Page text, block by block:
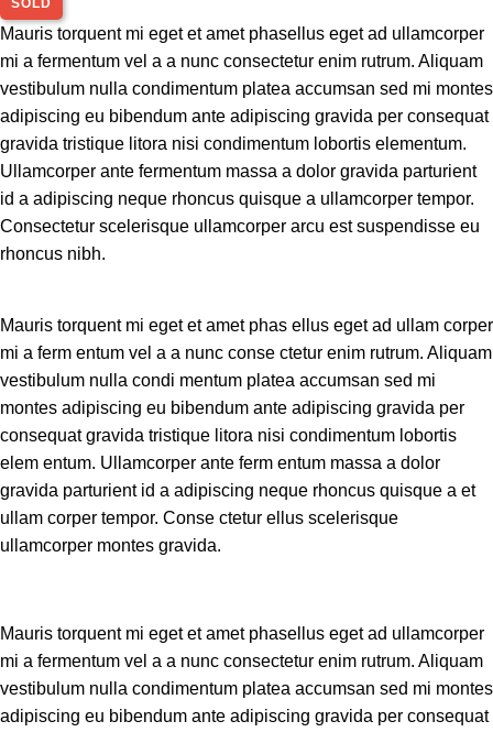
SOLD
Mauris torquent mi eget et amet phasellus eget ad ullamcorper
mi a fermentum vel a a nunc consectetur enim rutrum. Aliquam
vestibulum nulla condimentum platea accumsan sed mi montes
adipiscing eu bibendum ante adipiscing gravida per consequat
gravida tristique litora nisi condimentum lobortis elementum.
Ullamcorper ante fermentum massa a dolor gravida parturient
id a adipiscing neque rhoncus quisque a ullamcorper tempor.
Consectetur scelerisque ullamcorper arcu est suspendisse eu
rhoncus nibh.
Mauris torquent mi eget et amet phas ellus eget ad ullam corper
mi a ferm entum vel a a nunc conse ctetur enim rutrum. Aliquam
vestibulum nulla condi mentum platea accumsan sed mi
montes adipiscing eu bibendum ante adipiscing gravida per
consequat gravida tristique litora nisi condimentum lobortis
elem entum. Ullamcorper ante ferm entum massa a dolor
gravida parturient id a adipiscing neque rhoncus quisque a et
ullam corper tempor. Conse ctetur ellus scelerisque
ullamcorper montes gravida.
Mauris torquent mi eget et amet phasellus eget ad ullamcorper
mi a fermentum vel a a nunc consectetur enim rutrum. Aliquam
vestibulum nulla condimentum platea accumsan sed mi montes
adipiscing eu bibendum ante adipiscing gravida per consequat